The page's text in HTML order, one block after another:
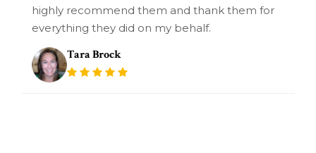
highly recommend them and thank them for
everything they did on my behalf.
Tara Brock